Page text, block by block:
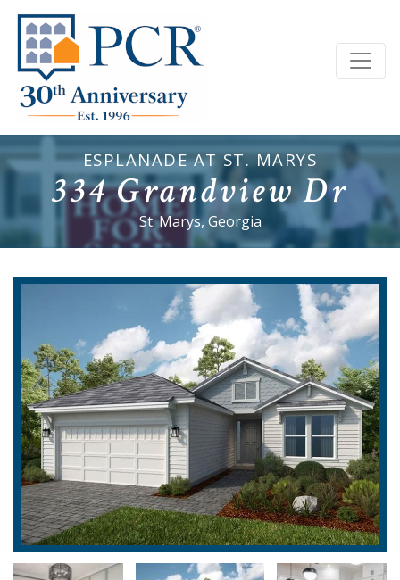
ESPLANADE AT ST. MARYS
334 Grandview Dr
St. Marys, Georgia